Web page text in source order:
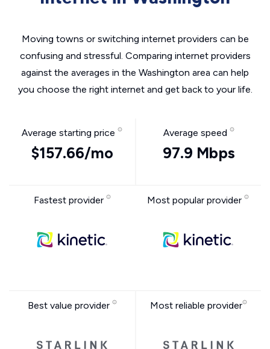
Moving towns or switching internet providers can be
confusing and stressful. Comparing internet providers
against the averages in the Washington area can help
you choose the right internet and get back to your life.
Average starting price
$157.66/mo
Average speed
97.9 Mbps
Fastest provider Most popular provider
Best value provider Most reliable provider